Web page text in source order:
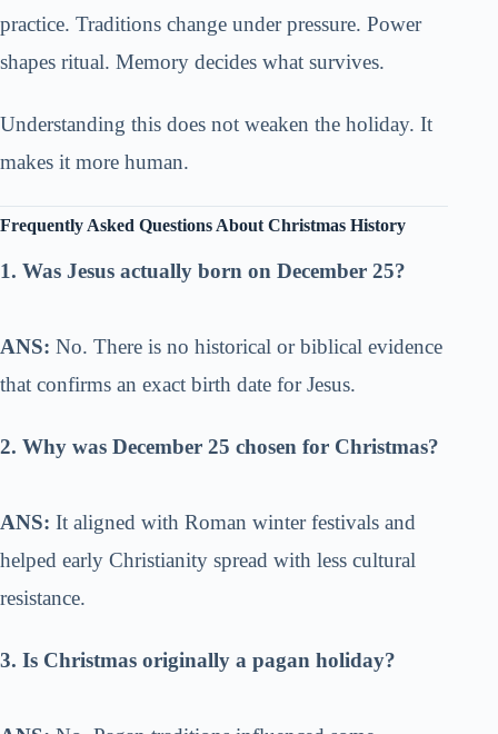
practice. Traditions change under pressure. Power
shapes ritual. Memory decides what survives.
Understanding this does not weaken the holiday. It
makes it more human.
Frequently Asked Questions About Christmas History
1. Was Jesus actually born on December 25?
ANS: No. There is no historical or biblical evidence
that confirms an exact birth date for Jesus.
2. Why was December 25 chosen for Christmas?
ANS: It aligned with Roman winter festivals and
helped early Christianity spread with less cultural
resistance.
3. Is Christmas originally a pagan holiday?